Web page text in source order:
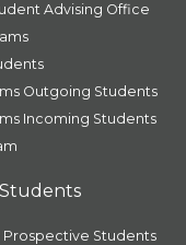
Advising Office
Outgoing Students
Incoming Students
Students